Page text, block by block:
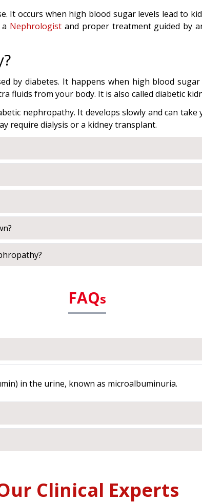
It occurs when high blood sugar levels lead to
Nephrologist and proper treatment guided by
by diabetes. It happens when high blood
fluids from your body. It is also called diabetic
nephropathy. It develops slowly and can
require dialysis or a kidney transplant.
FAQs
in the urine, known as microalbuminuria.
Clinical Experts